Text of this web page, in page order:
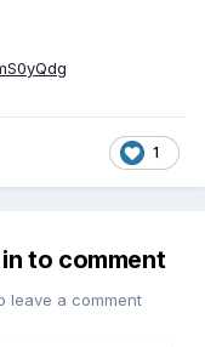
1
to comment
leave a comment